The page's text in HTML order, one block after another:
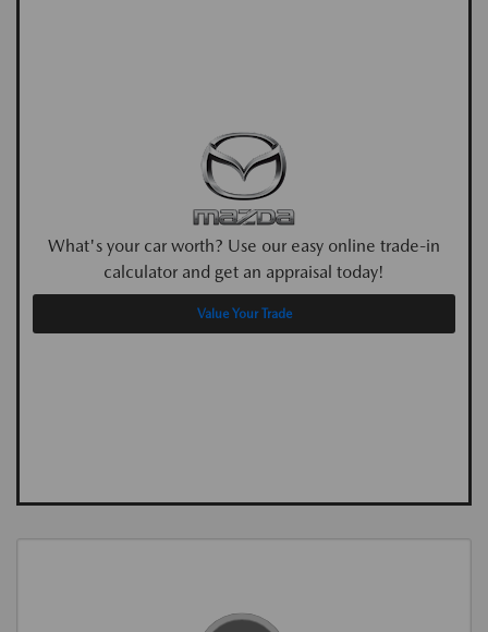
What's your car worth? Use our easy online trade-in
calculator and get an appraisal today!
Value Your Trade